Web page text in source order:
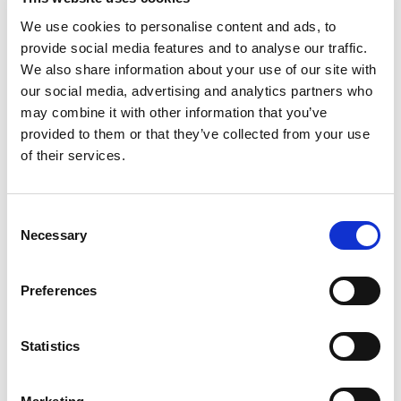
We use cookies to personalise content and ads, to
provide social media features and to analyse our traffic.
We also share information about your use of our site with
our social media, advertising and analytics partners who
may combine it with other information that you’ve
provided to them or that they’ve collected from your use
of their services.
Selection
Necessary
Preferences
Statistics